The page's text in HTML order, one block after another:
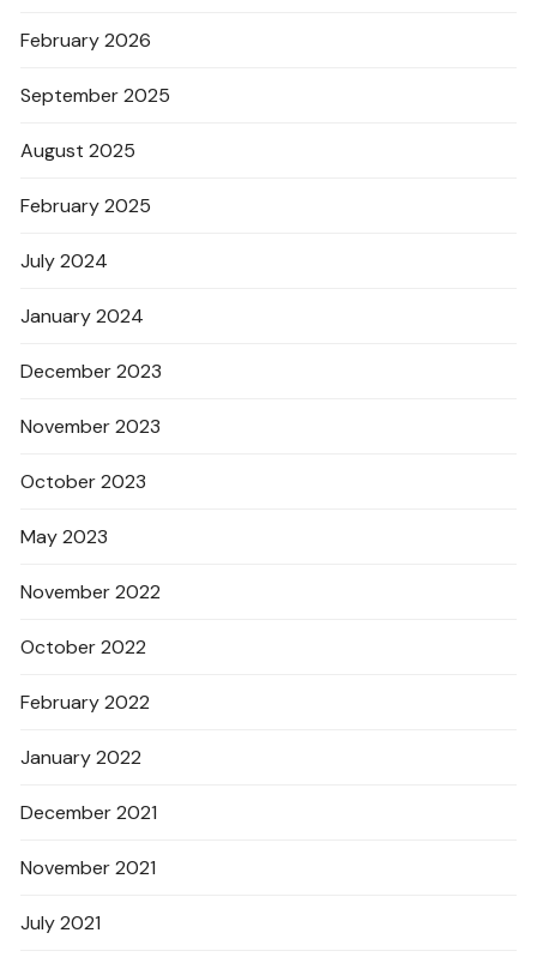
February 2026
September 2025
August 2025
February 2025
July 2024
January 2024
December 2023
November 2023
October 2023
May 2023
November 2022
October 2022
February 2022
January 2022
December 2021
November 2021
July 2021